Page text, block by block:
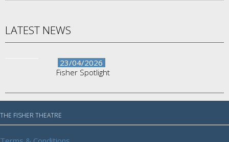
LATEST NEWS
23/04/2026
Fisher Spotlight
THE FISHER THEATRE